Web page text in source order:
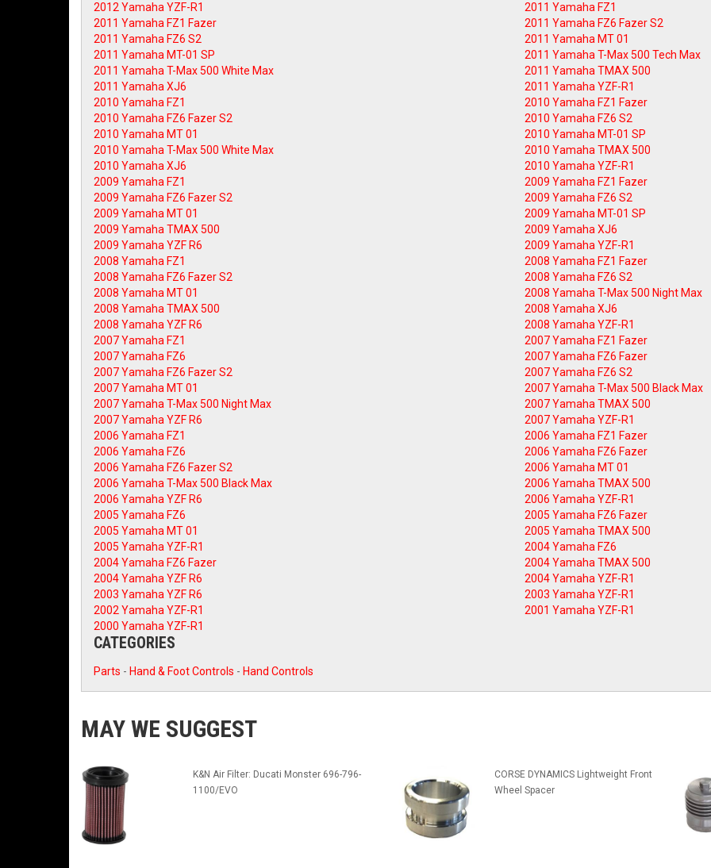
2012 Yamaha YZF-R1
2011 Yamaha FZ1
2011 Yamaha FZ1 Fazer
2011 Yamaha FZ6 Fazer S2
2011 Yamaha FZ6 S2
2011 Yamaha MT 01
2011 Yamaha MT-01 SP
2011 Yamaha T-Max 500 Tech Max
2011 Yamaha T-Max 500 White Max
2011 Yamaha TMAX 500
2011 Yamaha XJ6
2011 Yamaha YZF-R1
2010 Yamaha FZ1
2010 Yamaha FZ1 Fazer
2010 Yamaha FZ6 Fazer S2
2010 Yamaha FZ6 S2
2010 Yamaha MT 01
2010 Yamaha MT-01 SP
2010 Yamaha T-Max 500 White Max
2010 Yamaha TMAX 500
2010 Yamaha XJ6
2010 Yamaha YZF-R1
2009 Yamaha FZ1
2009 Yamaha FZ1 Fazer
2009 Yamaha FZ6 Fazer S2
2009 Yamaha FZ6 S2
2009 Yamaha MT 01
2009 Yamaha MT-01 SP
2009 Yamaha TMAX 500
2009 Yamaha XJ6
2009 Yamaha YZF R6
2009 Yamaha YZF-R1
2008 Yamaha FZ1
2008 Yamaha FZ1 Fazer
2008 Yamaha FZ6 Fazer S2
2008 Yamaha FZ6 S2
2008 Yamaha MT 01
2008 Yamaha T-Max 500 Night Max
2008 Yamaha TMAX 500
2008 Yamaha XJ6
2008 Yamaha YZF R6
2008 Yamaha YZF-R1
2007 Yamaha FZ1
2007 Yamaha FZ1 Fazer
2007 Yamaha FZ6
2007 Yamaha FZ6 Fazer
2007 Yamaha FZ6 Fazer S2
2007 Yamaha FZ6 S2
2007 Yamaha MT 01
2007 Yamaha T-Max 500 Black Max
2007 Yamaha T-Max 500 Night Max
2007 Yamaha TMAX 500
2007 Yamaha YZF R6
2007 Yamaha YZF-R1
2006 Yamaha FZ1
2006 Yamaha FZ1 Fazer
2006 Yamaha FZ6
2006 Yamaha FZ6 Fazer
2006 Yamaha FZ6 Fazer S2
2006 Yamaha MT 01
2006 Yamaha T-Max 500 Black Max
2006 Yamaha TMAX 500
2006 Yamaha YZF R6
2006 Yamaha YZF-R1
2005 Yamaha FZ6
2005 Yamaha FZ6 Fazer
2005 Yamaha MT 01
2005 Yamaha TMAX 500
2005 Yamaha YZF-R1
2004 Yamaha FZ6
2004 Yamaha FZ6 Fazer
2004 Yamaha TMAX 500
2004 Yamaha YZF R6
2004 Yamaha YZF-R1
2003 Yamaha YZF R6
2003 Yamaha YZF-R1
2002 Yamaha YZF-R1
2001 Yamaha YZF-R1
2000 Yamaha YZF-R1
CATEGORIES
Parts - Hand & Foot Controls - Hand Controls
MAY WE SUGGEST
K&N Air Filter: Ducati Monster 696-796-
1100/EVO
CORSE DYNAMICS Lightweight Front
Wheel Spacer